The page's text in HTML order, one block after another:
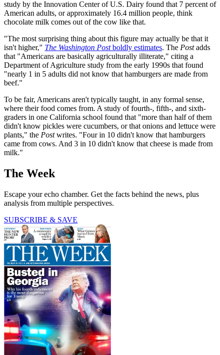
study by the Innovation Center of U.S. Dairy found that 7 percent of
American adults, or approximately 16.4 million people, think
chocolate milk comes out of the cow like that.
"The most surprising thing about this figure may actually be that it
isn't higher," The Washington Postboldly estimates. The Postadds
that "Americans are basically agriculturally illiterate," citing a
Department of Agriculture study from the early 1990s that found
"nearly 1 in 5 adults did not know that hamburgers are made from
beef."
To be fair, Americans aren't typically taught, in any formal sense,
where their food comes from. A study of fourth-, fifth-, and sixth-
graders in one California school found that "more than half of them
didn't know pickles were cucumbers, or that onions and lettuce were
plants," the Postwrites. "Four in 10 didn't know that hamburgers
came from cows. And 3 in 10 didn't know that cheese is made from
milk."
The Week
Escape your echo chamber. Get the facts behind the news, plus
analysis from multiple perspectives.
SUBSCRIBE & SAVE